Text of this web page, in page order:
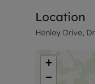
glazing
This property is
original term
on the term.
annum.
Location
Henley Drive,
+
−